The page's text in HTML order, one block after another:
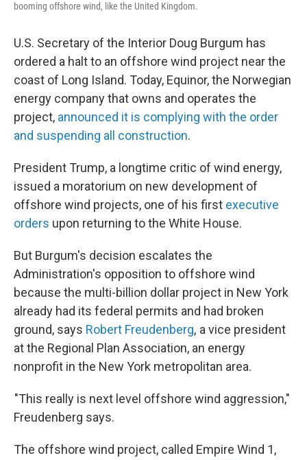
booming offshore wind, like the United Kingdom.
U.S. Secretary of the Interior Doug Burgum has
ordered a halt to an offshore wind project near the
coast of Long Island. Today, Equinor, the Norwegian
energy company that owns and operates the
project, announced it is complying with the order
and suspending all construction.
President Trump, a longtime critic of wind energy,
issued a moratorium on new development of
offshore wind projects, one of his first executive
orders upon returning to the White House.
But Burgum's decision escalates the
Administration's opposition to offshore wind
because the multi-billion dollar project in New York
already had its federal permits and had broken
ground, says Robert Freudenberg, a vice president
at the Regional Plan Association, an energy
nonprofit in the New York metropolitan area.
"This really is next level offshore wind aggression,"
Freudenberg says.
The offshore wind project, called Empire Wind 1,